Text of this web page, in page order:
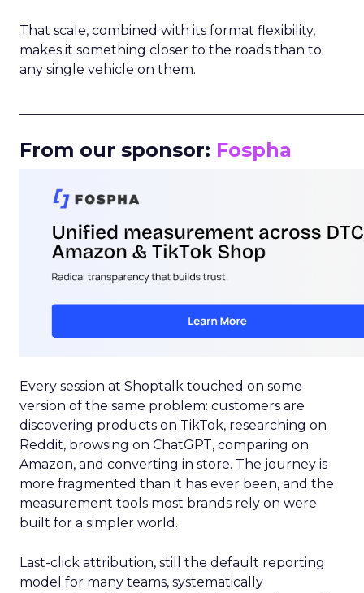
That scale, combined with its format flexibility,
makes it something closer to the roads than to
any single vehicle on them.
From our sponsor: Fospha
Every session at Shoptalk touched on some
version of the same problem: customers are
discovering products on TikTok, researching on
Reddit, browsing on ChatGPT, comparing on
Amazon, and converting in store. The journey is
more fragmented than it has ever been, and the
measurement tools most brands rely on were
built for a simpler world.
Last-click attribution, still the default reporting
model for many teams, systematically